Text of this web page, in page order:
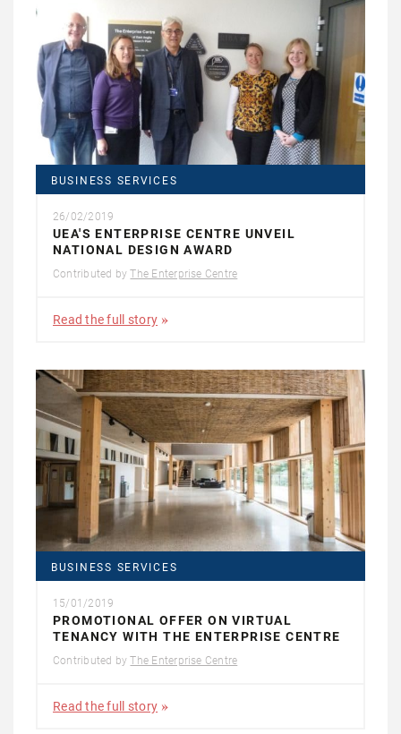
BUSINESS SERVICES
26/02/2019
UEA'S ENTERPRISE CENTRE UNVEIL
NATIONAL DESIGN AWARD
Contributed byThe Enterprise Centre
Read the full story
BUSINESS SERVICES
15/01/2019
PROMOTIONAL OFFER ON VIRTUAL
TENANCY WITH THE ENTERPRISE CENTRE
Contributed byThe Enterprise Centre
Read the full story